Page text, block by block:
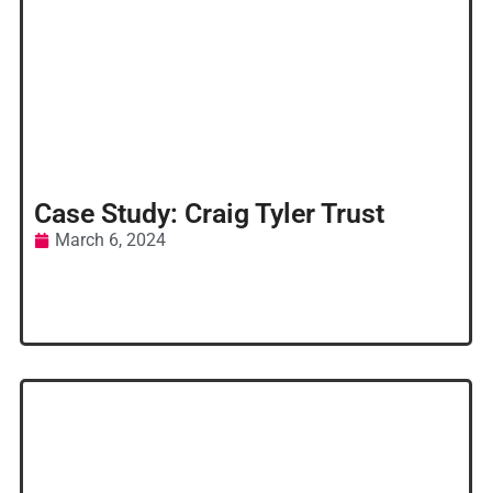
Case Study: Craig Tyler Trust
March 6, 2024